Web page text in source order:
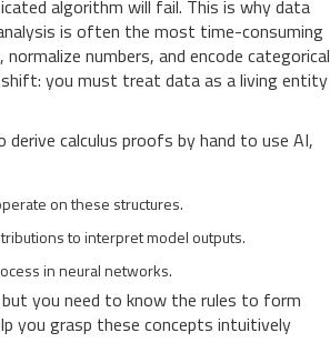
algorithm will fail. This is whydata
is often the most time-consuming
numbers, and encode categorical
shift: you must treat data as a living entity
calculus proofs by hand to use AI,
on these structures.
to interpret model outputs.
in neural networks.
you need to know the rules to form
you grasp these concepts intuitively